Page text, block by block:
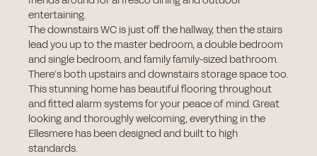
entertaining.
The downstairs WC is just off the hallway, then the stairs
lead you up to the master bedroom, a double bedroom
and single bedroom, and family family-sized bathroom.
There’s both upstairs and downstairs storage space too.
This stunning home has beautiful flooring throughout
and fitted alarm systems for your peace of mind. Great
looking and thoroughly welcoming, everything in the
Ellesmere has been designed and built to high
standards.